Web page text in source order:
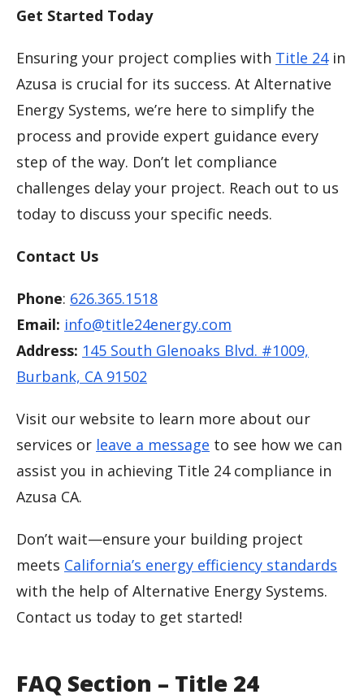
Get Started Today
Ensuring your project complies with Title 24in
Azusa is crucial for its success. At Alternative
Energy Systems, we’re here to simplify the
process and provide expert guidance every
step of the way. Don’t let compliance
challenges delay your project. Reach out to us
today to discuss your specific needs.
Contact Us
Phone: 626.365.1518
Email: info@title24energy.com
Address: 145 South Glenoaks Blvd. #1009,
Burbank, CA 91502
Visit our website to learn more about our
services or leave a message to see how we can
assist you in achieving Title 24 compliance in
Azusa CA.
Don’t wait—ensure your building project
meets California’s energy efficiency standards
with the help of Alternative Energy Systems.
Contact us today to get started!
FAQ Section – Title 24